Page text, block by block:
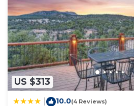
US $313
10.0(4 Reviews)